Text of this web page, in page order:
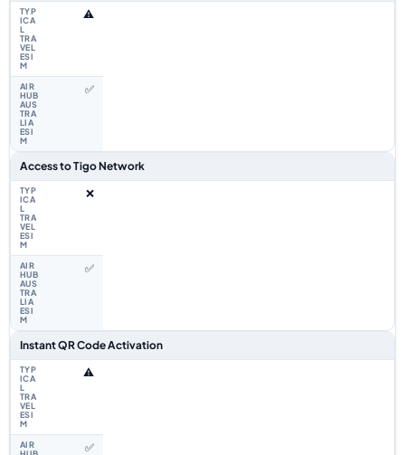
⚠️
✅
Access to Tigo Network
❌
✅
Instant QR Code Activation
⚠️
✅